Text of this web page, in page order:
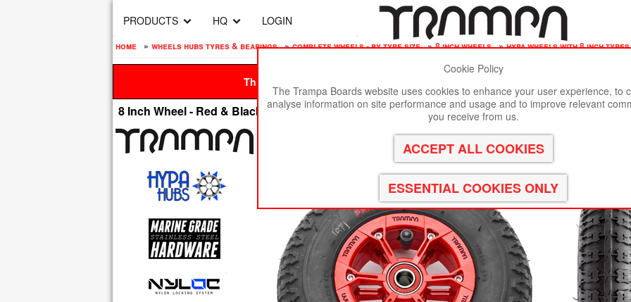
PRODUCTS HQ LOGIN
home » wheels hubs tyres & bearings » complete wheels - by tyre size » 8 inch wheels » hypa wheels with 8 inch tyres
This site is best viewed in Google Chrome, Firefox or Safari.
8 Inch Wheel - Red & Black Logo Hypa Hub with Black Striker 8 Inch Tyre
Cookie Policy
The Trampa Boards website uses cookies to enhance your user experience, to
analyse information on site performance and usage and to improve relevant
you receive from us.